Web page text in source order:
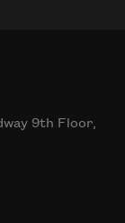
9th Floor,